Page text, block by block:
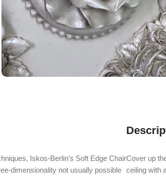
Iskos-Berlin’s Soft Edge Chair
dimensionality not usually possible
Cover up
ceiling with